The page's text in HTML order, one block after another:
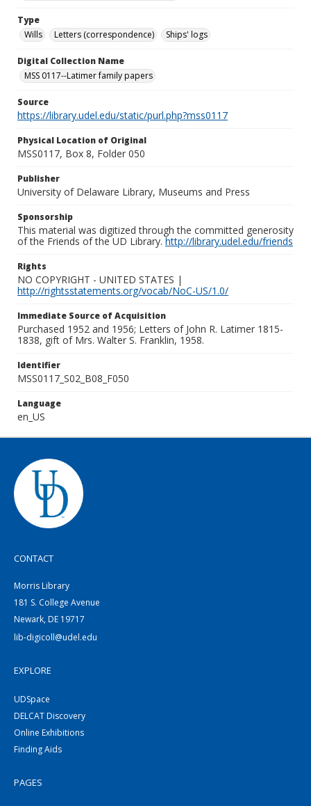
Type
Wills
Letters (correspondence) Ships' logs
Digital Collection Name
MSS 0117--Latimer family papers
Source
https://library.udel.edu/static/purl.php?mss0117
Physical Location of Original
MSS0117, Box 8, Folder 050
Publisher
University of Delaware Library, Museums and Press
Sponsorship
This material was digitized through the committed generosity
of the Friends of the UD Library.http://library.udel.edu/friends
Rights
NO COPYRIGHT - UNITED STATES |
http://rightsstatements.org/vocab/NoC-US/1.0/
Immediate Source of Acquisition
Purchased 1952 and 1956; Letters of John R. Latimer 1815-
1838, gift of Mrs. Walter S. Franklin, 1958.
Identifier
MSS0117_S02_B08_F050
Language
en_US
CONTACT
Morris Library
181 S. College Avenue
Newark, DE 19717
lib-digicoll@udel.edu
EXPLORE
UDSpace
DELCAT Discovery
Online Exhibitions
Finding Aids
PAGES